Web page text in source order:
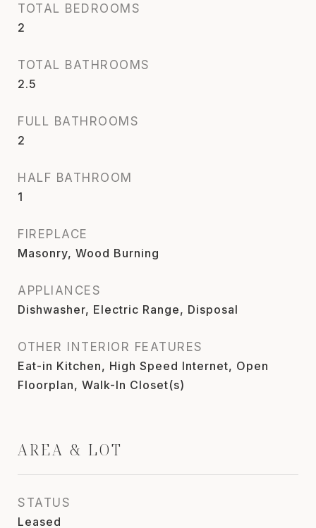
TOTAL BEDROOMS
2
TOTAL BATHROOMS
2.5
FULL BATHROOMS
2
HALF BATHROOM
1
FIREPLACE
Masonry, Wood Burning
APPLIANCES
Dishwasher, Electric Range, Disposal
OTHER INTERIOR FEATURES
Eat-in Kitchen, High Speed Internet, Open
Floorplan, Walk-In Closet(s)
AREA & LOT
STATUS
Leased